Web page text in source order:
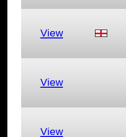
View
View
View